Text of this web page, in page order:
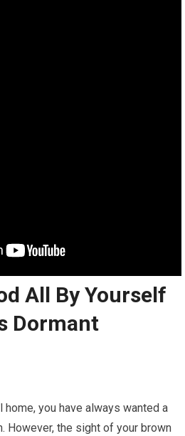
All By Yourself
Dormant
you have always wanted a
However, the sight of your brown